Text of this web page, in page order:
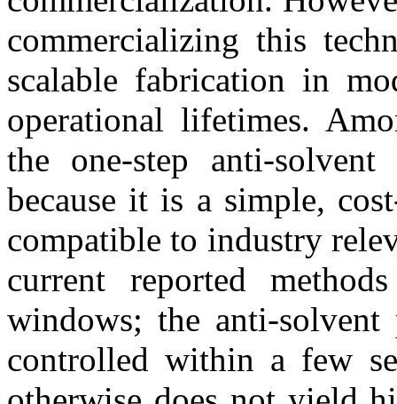
commercializing this
scalable fabrication in
operational lifetimes.
the one-step anti-
because it is a simple,
compatible to industry
current reported
windows; the anti-
controlled within a few